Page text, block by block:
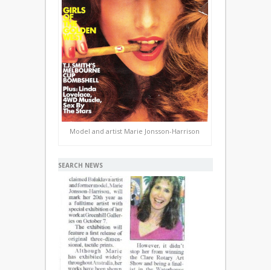
Model and artist Marie Jonsson-Harrison
SEARCH NEWS